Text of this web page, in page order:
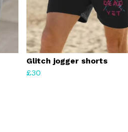
Glitch jogger shorts
£30